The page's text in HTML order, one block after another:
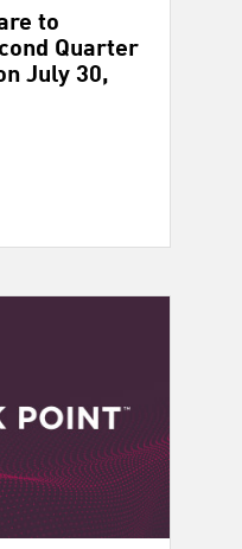
to
Quarter
July 30,